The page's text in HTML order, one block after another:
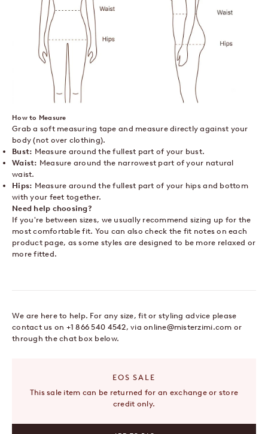
How to Measure
Grab a soft measuring tape and measure directly against your
body (not over clothing).
Bust: Measure around the fullest part of your bust.
Waist: Measure around the narrowest part of your natural
waist.
Hips: Measure around the fullest part of your hips and bottom
with your feet together.
Need help choosing?
If you're between sizes, we usually recommend sizing up for the
most comfortable fit. You can also check the fit notes on each
product page, as some styles are designed to be more relaxed or
more fitted.
We are here to help. For any size, fit or styling advice please
contact us on +1 866 540 4542, viaonline@misterzimi.com or
through the chat box below.
EOS SALE
This sale item can be returned for an exchange or store
credit only.